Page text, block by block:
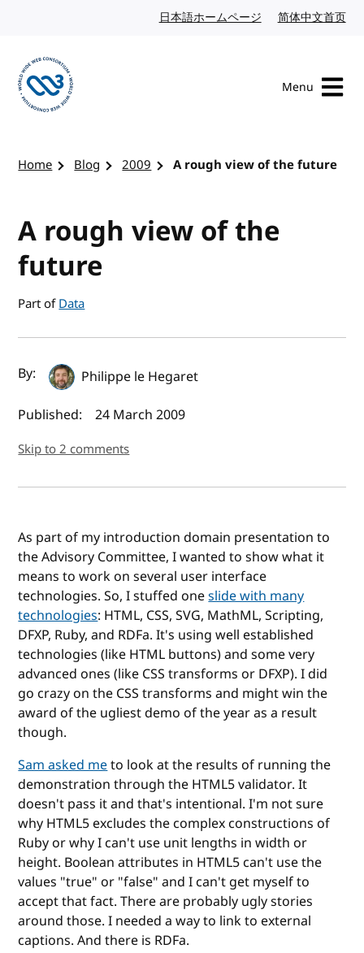
日本語ホームページ Japanese website
简体中文首页
Menu
Home Blog 2009 A rough view of the future
A rough view of the
future
Part ofData
Author(s) and publish date
By:
Philippe le Hegaret
Published:
24 March 2009
Skip to 2 comments
As part of my introduction domain presentation to
the Advisory Committee, I wanted to show what it
means to work on several user interface
technologies. So, I stuffed oneslide with many
technologies: HTML, CSS, SVG, MathML, Scripting,
DFXP, Ruby, and RDFa. It's using well established
technologies (like HTML buttons) and some very
advanced ones (like CSS transforms or DFXP). I did
go crazy on the CSS transforms and might win the
award of the ugliest demo of the year as a result
though.
Sam asked meto look at the results of running the
demonstration through the HTML5 validator. It
doesn't pass it and that's intentional. I'm not sure
why HTML5 excludes the complex constructions of
Ruby or why I can't use unit lengths in width or
height. Boolean attributes in HTML5 can't use the
values "true" or "false" and I can't get myself to
accept that fact. There are probably ugly stories
around those. I needed a way to link to external
captions. And there is RDFa.